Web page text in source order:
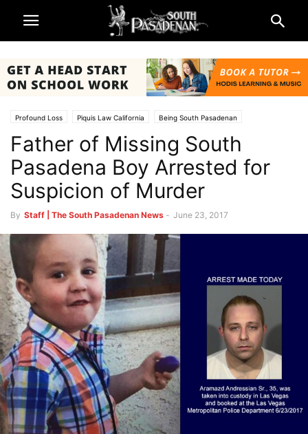
Profound Loss Piquis Law California Being South Pasadenan
South Pasadena News
Father of Missing South
Pasadena Boy Arrested for
Suspicion of Murder
By Staff | The South Pasadenan News - June 23, 2017